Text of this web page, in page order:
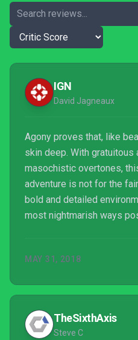
IGN
David Jagneaux
Agony proves that, like
skin deep. With
masochistic overtones,
adventure is not for the
bold and detailed
most nightmarish ways
of repetitious mazes,
MAY 31, 2018
TheSixthAxis
Steve C